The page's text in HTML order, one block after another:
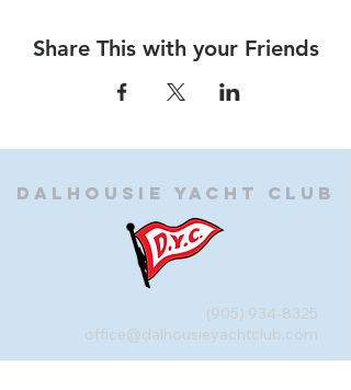
Share This with your Friends
Dalhousie Yacht Club
(905) 934-8325
office@dalhousieyachtclub.com